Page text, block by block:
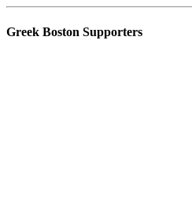
Greek Boston Supporters